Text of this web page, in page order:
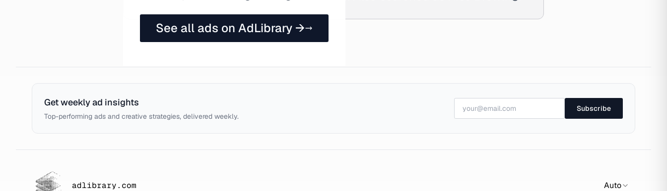
See all ads on AdLibrary →
Get weekly ad insights
Top-performing ads and creative strategies, delivered weekly.
Subscribe
adlibrary.com Auto